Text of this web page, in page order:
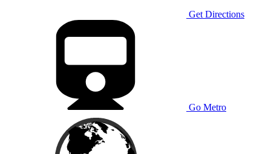
Get Directions
Go Metro